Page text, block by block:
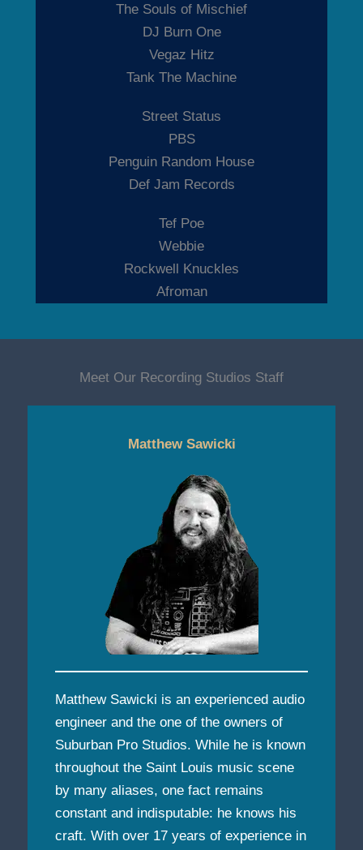
The Souls of Mischief
DJ Burn One
Vegaz Hitz
Tank The Machine
Street Status
PBS
Penguin Random House
Def Jam Records
Tef Poe
Webbie
Rockwell Knuckles
Afroman
Meet Our Recording Studios Staff
Matthew Sawicki
Matthew Sawicki is an experienced audio
engineer and the one of the owners of
Suburban Pro Studios. While he is known
throughout the Saint Louis music scene
by many aliases, one fact remains
constant and indisputable: he knows his
craft. With over 17 years of experience in